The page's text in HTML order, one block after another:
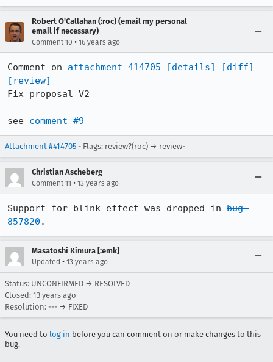
Robert O'Callahan (:roc) (email my personal
email if necessary)
Comment 10 • 16 years ago
Comment on attachment 414705 [details]
[diff]
[review]
Fix proposal V2
see comment #9
Attachment #414705 - Flags: review?(roc) → review-
Christian Ascheberg
Comment 11 • 13 years ago
Support for blink effect was dropped in bug
857820.
Masatoshi Kimura [:emk]
Updated • 13 years ago
Status: UNCONFIRMED → RESOLVED
Closed: 13 years ago
Resolution: --- → FIXED
You need to log in before you can comment on or make changes to this
bug.